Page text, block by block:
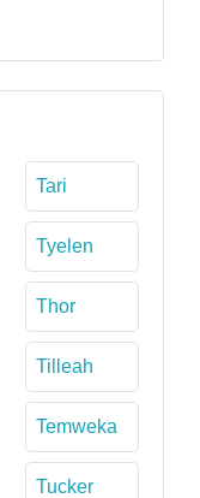
Tari
Tyelen
Thor
Tilleah
Temweka
Tucker